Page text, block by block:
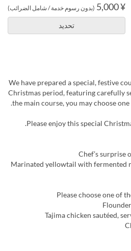
¥ 5,000 (بدون رسوم خدمة / شامل الضرائب)
تحديد
We have prepared a special, festive
Christmas period, featuring carefully
the main course, you may choose
Please enjoy this special
【Starter】Marinated yellowtail with